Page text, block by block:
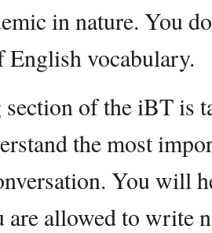
in nature. You
English vocabulary.
of the iBT is
the most
You will
are allowed to write